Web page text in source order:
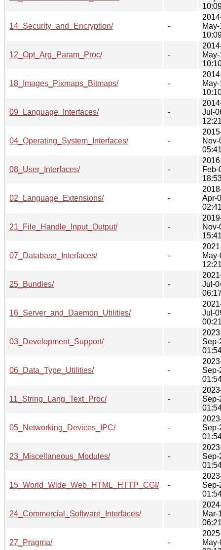
14_Security_and_Encryption/ -
12_Opt_Arg_Param_Proc/ -
18_Images_Pixmaps_Bitmaps/ -
09_Language_Interfaces/ -
Jul-
04_Operating_System_Interfaces/ -
Nov-
08_User_Interfaces/ -
Feb-
02_Language_Extensions/ -
Apr-
21_File_Handle_Input_Output/ -
Nov-
07_Database_Interfaces/ -
25_Bundles/ -
Jul-
16_Server_and_Daemon_Utilities/ -
Jul-
03_Development_Support/ -
Sep-
06_Data_Type_Utilities/ -
Sep-
11_String_Lang_Text_Proc/ -
Sep-
05_Networking_Devices_IPC/ -
Sep-
23_Miscellaneous_Modules/ -
Sep-
15_World_Wide_Web_HTML_HTTP_CGI/ -
Sep-
24_Commercial_Software_Interfaces/ -
Mar-
27_Pragma/ -